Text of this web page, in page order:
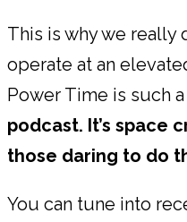
This is why we really
operate at an
Power Time is such
podcast. It’s space
those daring to do
You can tune into